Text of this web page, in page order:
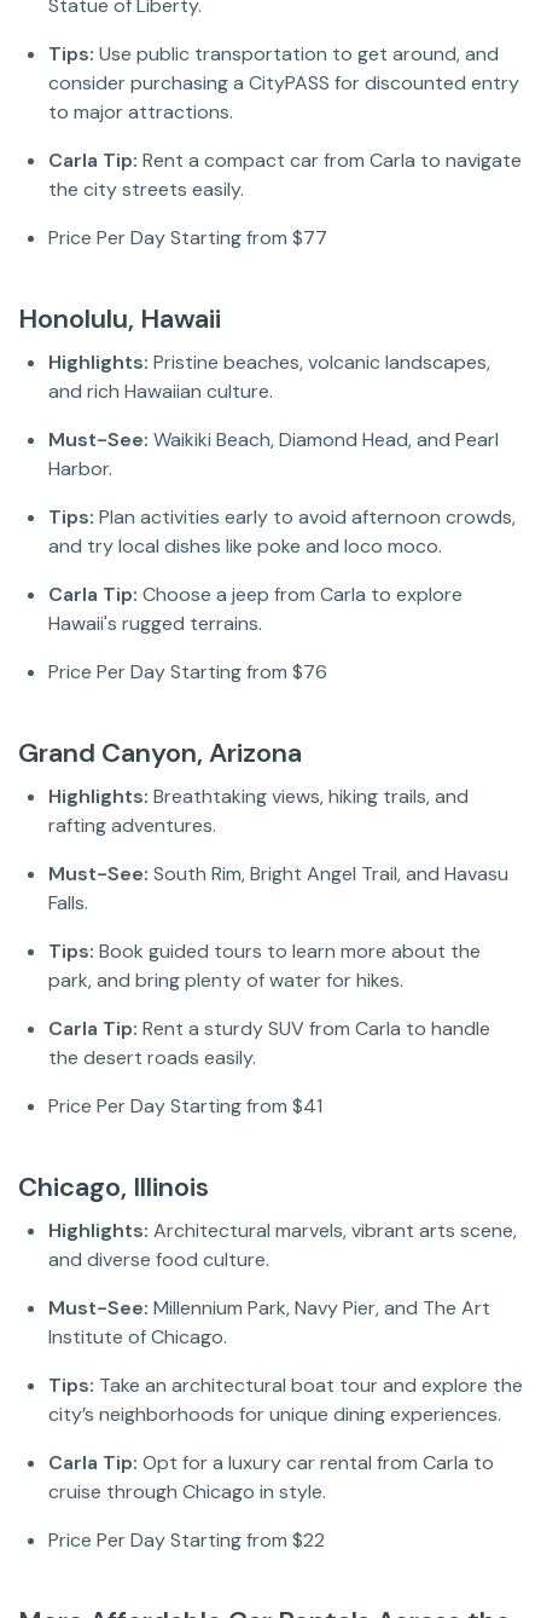
Statue of Liberty.
Tips: Use public transportation to get around, and
consider purchasing a CityPASS for discounted entry
to major attractions.
Carla Tip: Rent a compact car from Carla to navigate
the city streets easily.
Price Per Day Starting from $77
Honolulu, Hawaii
Highlights: Pristine beaches, volcanic landscapes,
and rich Hawaiian culture.
Must-See: Waikiki Beach, Diamond Head, and Pearl
Harbor.
Tips: Plan activities early to avoid afternoon crowds,
and try local dishes like poke and loco moco.
Carla Tip: Choose a jeep from Carla to explore
Hawaii's rugged terrains.
Price Per Day Starting from $76
Grand Canyon, Arizona
Highlights: Breathtaking views, hiking trails, and
rafting adventures.
Must-See: South Rim, Bright Angel Trail, and Havasu
Falls.
Tips: Book guided tours to learn more about the
park, and bring plenty of water for hikes.
Carla Tip: Rent a sturdy SUV from Carla to handle
the desert roads easily.
Price Per Day Starting from $41
Chicago, Illinois
Highlights: Architectural marvels, vibrant arts scene,
and diverse food culture.
Must-See: Millennium Park, Navy Pier, and The Art
Institute of Chicago.
Tips: Take an architectural boat tour and explore the
city’s neighborhoods for unique dining experiences.
Carla Tip: Opt for a luxury car rental from Carla to
cruise through Chicago in style.
Price Per Day Starting from $22